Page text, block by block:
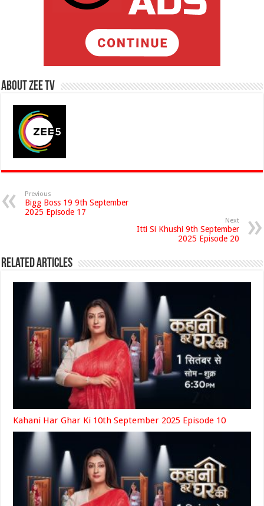
About Zee Tv
Previous
Bigg Boss 19 9th September
2025 Episode 17
Next
Itti Si Khushi 9th September
2025 Episode 20
Related Articles
Kahani Har Ghar Ki 10th September 2025 Episode 10